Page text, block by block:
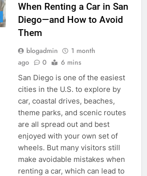
When Renting a Car in San
Diego—and How to Avoid
Them
blogadmin
1 month
ago
0 6 mins
San Diego is one of the easiest
cities in the U.S. to explore by
car, coastal drives, beaches,
theme parks, and scenic routes
are all spread out and best
enjoyed with your own set of
wheels. But many visitors still
make avoidable mistakes when
renting a car, which can lead to